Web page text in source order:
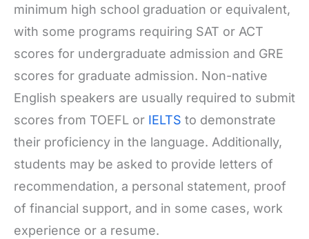
minimum high school graduation or equivalent,
with some programs requiring SAT or ACT
scores for undergraduate admission and GRE
scores for graduate admission. Non-native
English speakers are usually required to submit
scores from TOEFL or IELTS to demonstrate
their proficiency in the language. Additionally,
students may be asked to provide letters of
recommendation, a personal statement, proof
of financial support, and in some cases, work
experience or a resume.